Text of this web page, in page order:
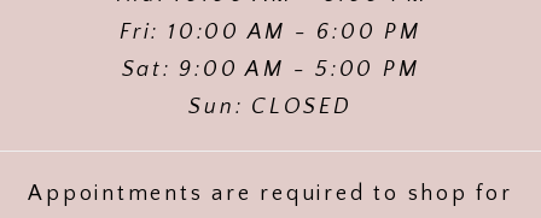
Fri: 10:00 AM - 6:00 PM
Sat: 9:00 AM - 5:00 PM
Sun: CLOSED
Appointments are required to shop for